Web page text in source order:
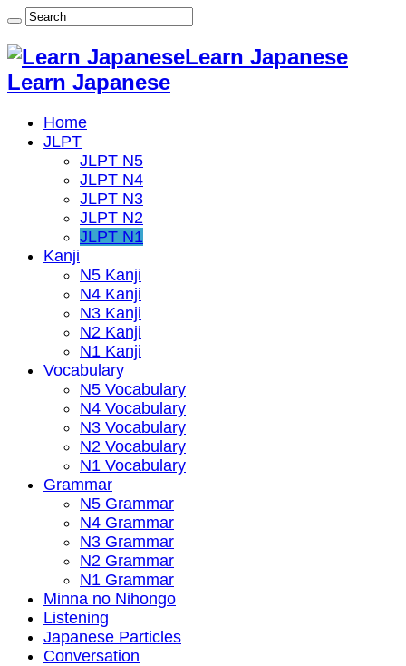
Learn Japanese
Learn Japanese
Home
JLPT
JLPT N5
JLPT N4
JLPT N3
JLPT N2
JLPT N1
Kanji
N5 Kanji
N4 Kanji
N3 Kanji
N2 Kanji
N1 Kanji
Vocabulary
N5 Vocabulary
N4 Vocabulary
N3 Vocabulary
N2 Vocabulary
N1 Vocabulary
Grammar
N5 Grammar
N4 Grammar
N3 Grammar
N2 Grammar
N1 Grammar
Minna no Nihongo
Listening
Japanese Particles
Conversation